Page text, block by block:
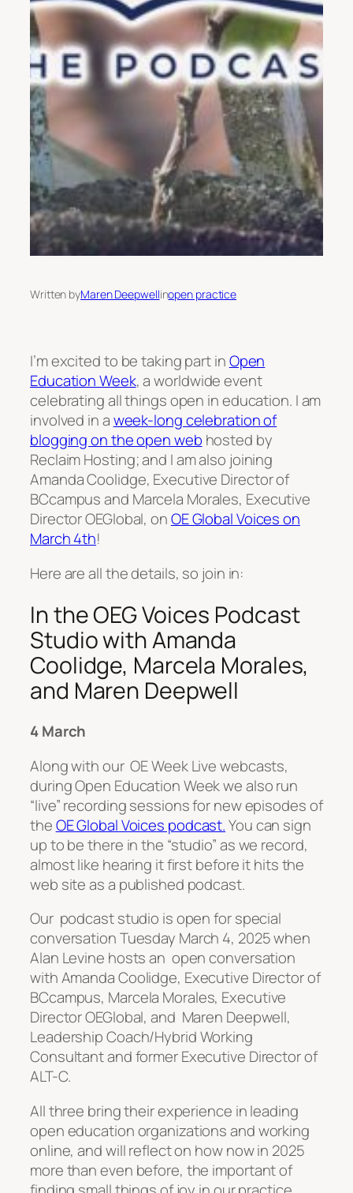
Written byMaren Deepwellinopen practice
I’m excited to be taking part inOpen
Education Week, a worldwide event
celebrating all things open in education. I am
involved in aweek-long celebration of
blogging on the open web hosted by
Reclaim Hosting; and I am also joining
Amanda Coolidge, Executive Director of
BCcampus and Marcela Morales, Executive
Director OEGlobal, onOE Global Voices on
March 4th!
Here are all the details, so join in:
In the OEG Voices Podcast
Studio with Amanda
Coolidge, Marcela Morales,
and Maren Deepwell
4 March
Along with our OE Week Live webcasts,
during Open Education Week we also run
“live” recording sessions for new episodes of
theOE Global Voices podcast.You can sign
up to be there in the “studio” as we record,
almost like hearing it first before it hits the
web site as a published podcast.
Our podcast studio is open for special
conversation Tuesday March 4, 2025 when
Alan Levine hosts an open conversation
with Amanda Coolidge, Executive Director of
BCcampus, Marcela Morales, Executive
Director OEGlobal, and Maren Deepwell,
Leadership Coach/Hybrid Working
Consultant and former Executive Director of
ALT-C.
All three bring their experience in leading
open education organizations and working
online, and will reflect on how now in 2025
more than even before, the important of